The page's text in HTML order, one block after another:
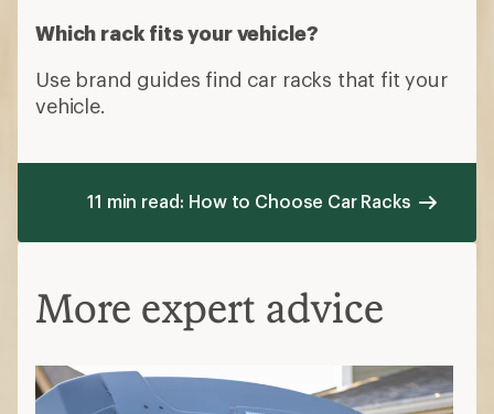
Which rack fits your vehicle?
Use brand guides find car racks that fit your
vehicle.
11 min read: How to Choose Car Racks
More expert advice